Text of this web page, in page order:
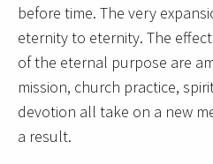
before time. The very
eternity to eternity. The
of the eternal purpose are
mission, church practice,
devotion all take on a new
a result.